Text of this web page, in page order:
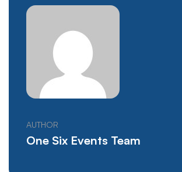
AUTHOR
One Six Events Team